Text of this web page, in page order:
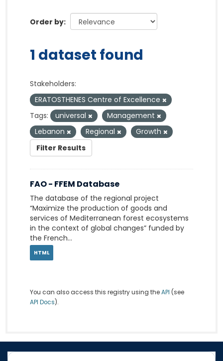
Order by
1 dataset found
Stakeholders:
ERATOSTHENES Centre of Excellence
Tags:
universal
Management
Lebanon
Regional
Growth
Filter Results
FAO - FFEM Database
The database of the regional project
“Maximize the production of goods and
services of Mediterranean forest ecosystems
in the context of global changes” funded by
the French...
HTML
You can also access this registry using theAPI (see
API Docs).